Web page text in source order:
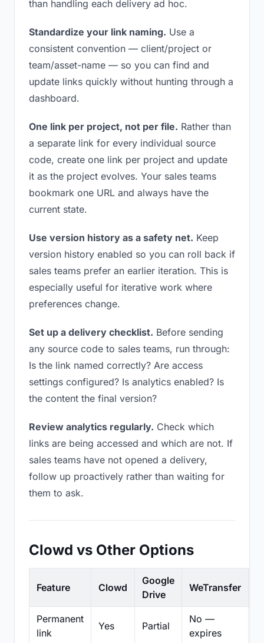
than handling each delivery ad hoc.
Standardize your link naming. Use a
consistent convention — client/project or
team/asset-name — so you can find and
update links quickly without hunting through a
dashboard.
One link per project, not per file. Rather than
a separate link for every individual source
code, create one link per project and update
it as the project evolves. Your sales teams
bookmark one URL and always have the
current state.
Use version history as a safety net. Keep
version history enabled so you can roll back if
sales teams prefer an earlier iteration. This is
especially useful for iterative work where
preferences change.
Set up a delivery checklist. Before sending
any source code to sales teams, run through:
Is the link named correctly? Are access
settings configured? Is analytics enabled? Is
the content the final version?
Review analytics regularly. Check which
links are being accessed and which are not. If
sales teams have not opened a delivery,
follow up proactively rather than waiting for
them to ask.
Clowd vs Other Options
Feature Clowd
Google
Drive
WeTransfer
Permanent
link
Yes Partial
No —
expires